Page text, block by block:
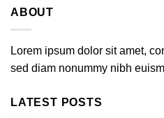
ABOUT
Lorem ipsum dolor sit amet,
sed diam nonummy nibh
LATEST POSTS